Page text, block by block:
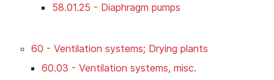
58.01.25 - Diaphragm pumps
60 - Ventilation systems; Drying plants
60.03 - Ventilation systems, misc.